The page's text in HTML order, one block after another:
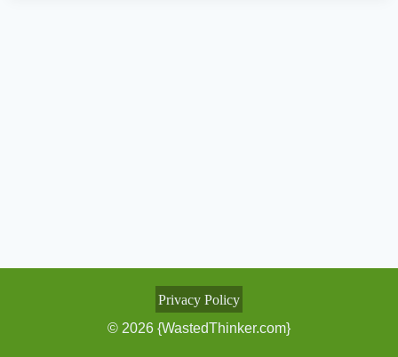
Privacy Policy
© 2026 {WastedThinker.com}